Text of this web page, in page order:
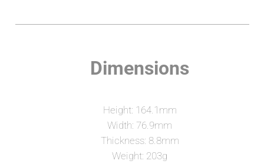
Dimensions
Height: 164.1mm
Width: 76.9mm
Thickness: 8.8mm
Weight: 203g